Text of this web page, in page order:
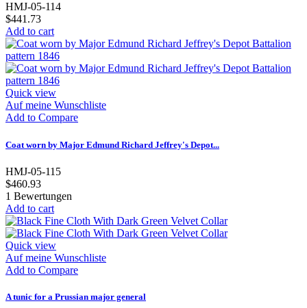
HMJ-05-114
$441.73
Add to cart
Quick view
Auf meine Wunschliste
Add to Compare
Coat worn by Major Edmund Richard Jeffrey's Depot...
HMJ-05-115
$460.93
1 Bewertungen
Add to cart
Quick view
Auf meine Wunschliste
Add to Compare
A tunic for a Prussian major general